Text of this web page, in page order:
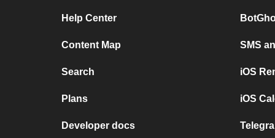
Help Center
Content Map
Search
Plans
Developer docs
SMS
iOS
iOS